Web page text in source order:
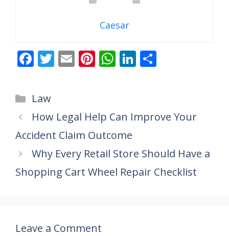
Caesar
F
e
b
o
o
k
T
er
E Pi
e
st
W
A
p
p
Li
dI
Categories
Law
How Legal Help Can Improve Your
Accident Claim Outcome
Why Every Retail Store Should Have a
Shopping Cart Wheel Repair Checklist
Leave a Comment